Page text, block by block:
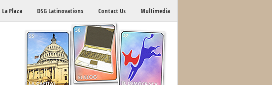
Plaza DSG Latinovations Contact Us Multimedia